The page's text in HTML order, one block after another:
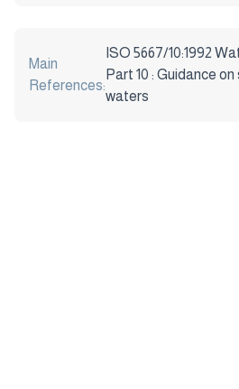
Main
References:
ISO 5667/10:1992
Part 10 : Guidance
waters